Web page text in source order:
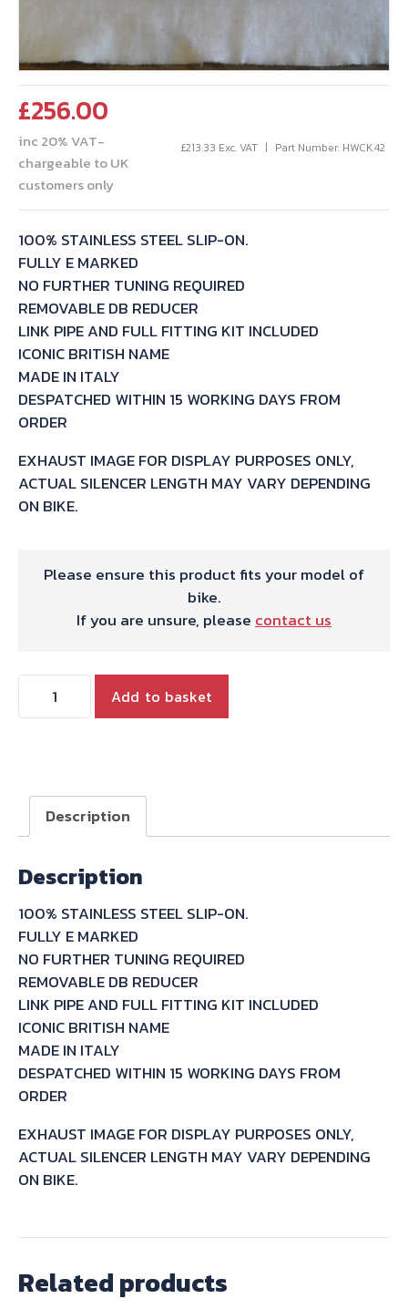
£256.00
inc 20% VAT-
chargeable to UK
customers only
£213.33 Exc. VAT Part Number: HWCK.42
100% STAINLESS STEEL SLIP-ON.
FULLY E MARKED
NO FURTHER TUNING REQUIRED
REMOVABLE DB REDUCER
LINK PIPE AND FULL FITTING KIT INCLUDED
ICONIC BRITISH NAME
MADE IN ITALY
DESPATCHED WITHIN 15 WORKING DAYS FROM
ORDER
EXHAUST IMAGE FOR DISPLAY PURPOSES ONLY,
ACTUAL SILENCER LENGTH MAY VARY DEPENDING
ON BIKE.
Please ensure this product fits your model of
bike.
If you are unsure, please contact us
WORKS
ON
Z750
S
2004/06
quantity
Add to basket
Description
Description
100% STAINLESS STEEL SLIP-ON.
FULLY E MARKED
NO FURTHER TUNING REQUIRED
REMOVABLE DB REDUCER
LINK PIPE AND FULL FITTING KIT INCLUDED
ICONIC BRITISH NAME
MADE IN ITALY
DESPATCHED WITHIN 15 WORKING DAYS FROM
ORDER
EXHAUST IMAGE FOR DISPLAY PURPOSES ONLY,
ACTUAL SILENCER LENGTH MAY VARY DEPENDING
ON BIKE.
Related products